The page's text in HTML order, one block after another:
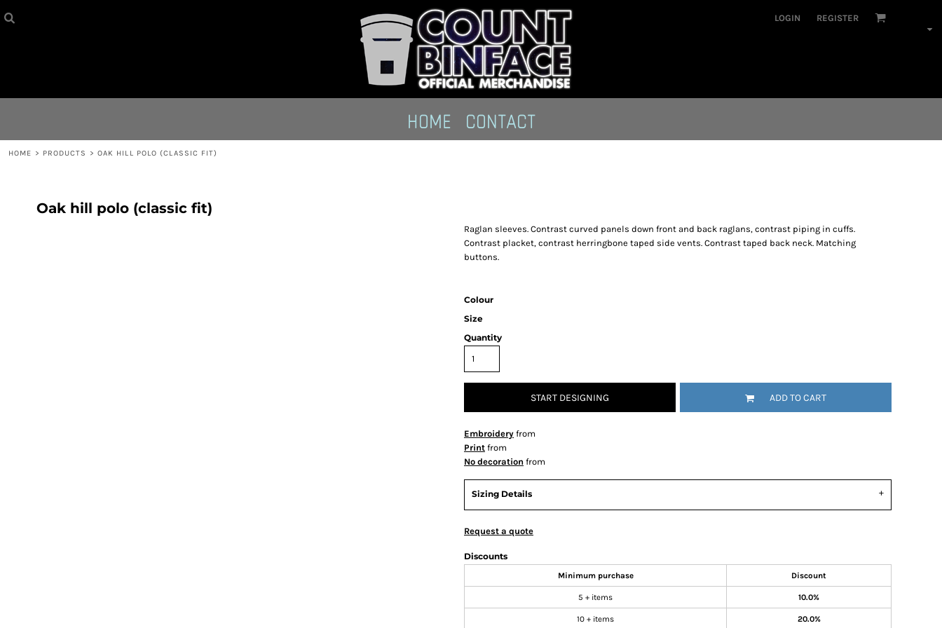
LOGIN REGISTER
HOME CONTACT
HOME > PRODUCTS > OAK HILL POLO (CLASSIC FIT)
Oak hill polo (classic fit)
Raglan sleeves. Contrast curved panels down front and back raglans, contrast piping in cuffs.
Contrast placket, contrast herringbone taped side vents. Contrast taped back neck. Matching
buttons.
Colour
Size
Quantity
START DESIGNING ADD TO CART
Embroidery from
Print from
No decoration from
Sizing Details
Request a quote
Discounts
Minimum purchase Discount
5 + items 10.0%
10 + items 20.0%
LOGIN
REGISTER
CART: 0 ITEM